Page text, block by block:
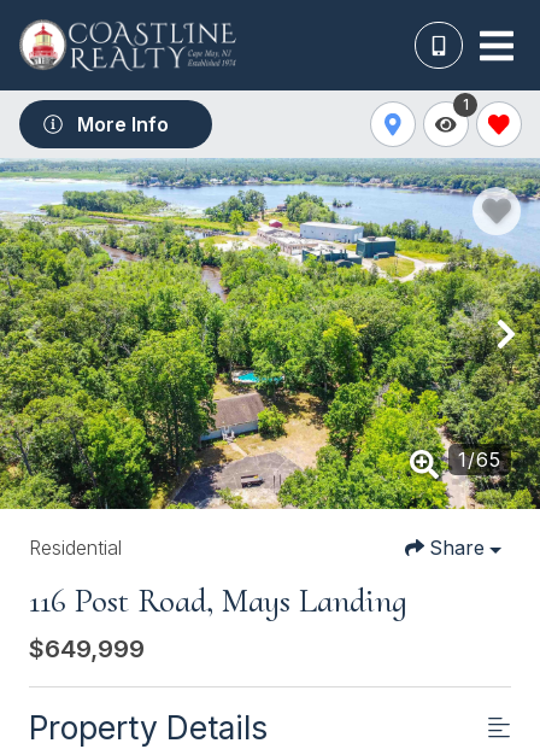
More Info
1
1/65
Residential Share
116 Post Road, Mays Landing
$649,999
Property Details